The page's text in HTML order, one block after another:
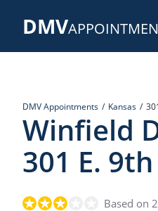
DMV
DMV Appointments Kansas
Winfield
301 E.
Based on